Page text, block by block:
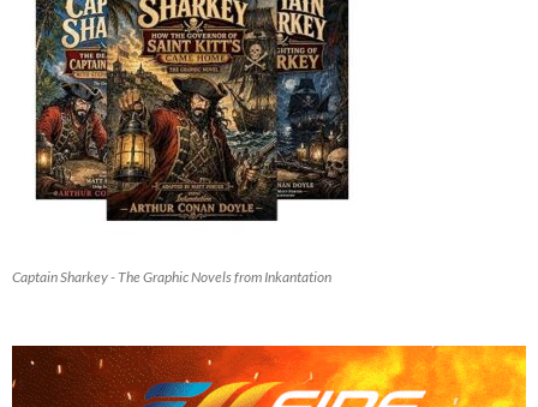
Captain Sharkey - The Graphic Novels from Inkantation